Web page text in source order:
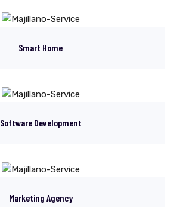
Smart Home
Software Development
Marketing Agency